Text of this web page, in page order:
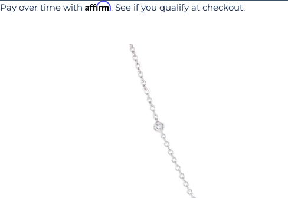
Pay over time with Affirm. See if you qualify at checkout.